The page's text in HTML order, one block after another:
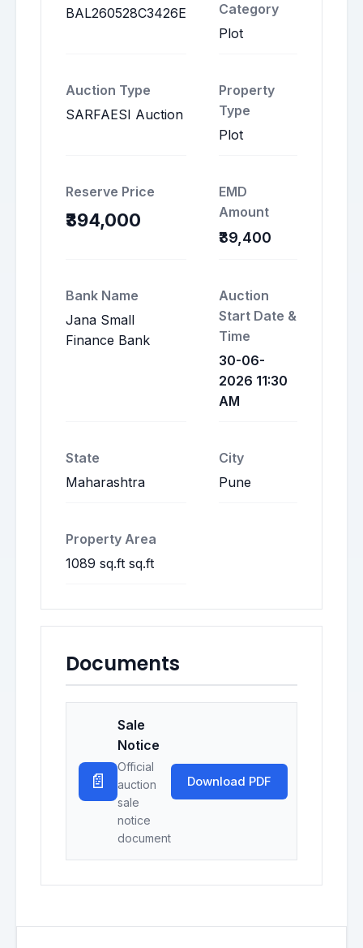
BAL260528C3426E
Category
Plot
Auction Type
SARFAESI Auction
Property
Type
Plot
Reserve Price
₹394,000
EMD
Amount
₹39,400
Bank Name
Jana Small
Finance Bank
Auction
Start Date &
Time
30-06-
2026 11:30
AM
State
Maharashtra
City
Pune
Property Area
1089 sq.ft sq.ft
Documents
📄
Sale
Notice
Official
auction
sale
notice
document
Download PDF